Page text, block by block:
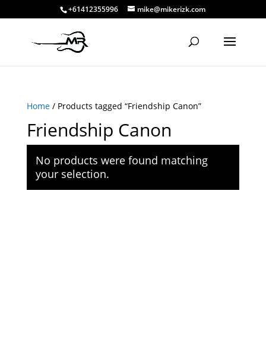
+61412355996 mike@mikerizk.com
Home/ Products tagged “Friendship Canon”
Friendship Canon
No products were found matching
your selection.